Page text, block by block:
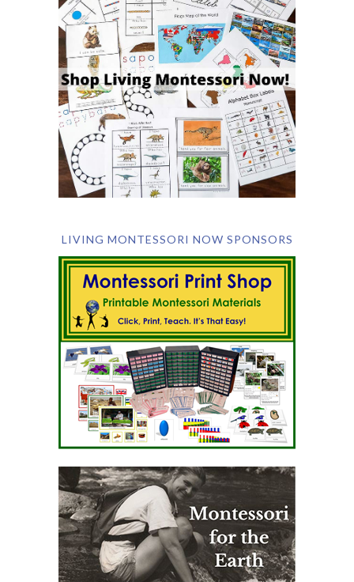
LIVING MONTESSORI NOW SPONSORS